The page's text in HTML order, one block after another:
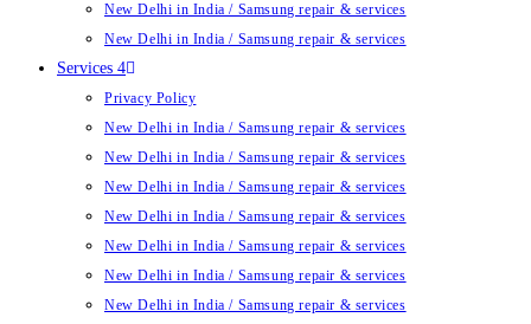
New Delhi in India / Samsung repair & services
New Delhi in India / Samsung repair & services
Services 4
Privacy Policy
New Delhi in India / Samsung repair & services
New Delhi in India / Samsung repair & services
New Delhi in India / Samsung repair & services
New Delhi in India / Samsung repair & services
New Delhi in India / Samsung repair & services
New Delhi in India / Samsung repair & services
New Delhi in India / Samsung repair & services